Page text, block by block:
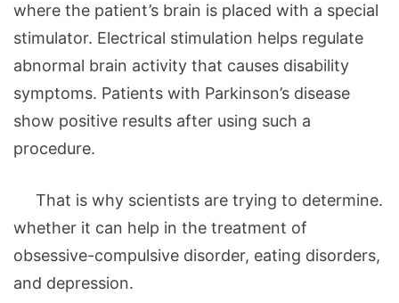
where the patient’s brain is placed with a special
stimulator. Electrical stimulation helps regulate
abnormal brain activity that causes disability
symptoms. Patients with Parkinson’s disease
show positive results after using such a
procedure.
That is why scientists are trying to determine.
whether it can help in the treatment of
obsessive-compulsive disorder, eating disorders,
and depression.